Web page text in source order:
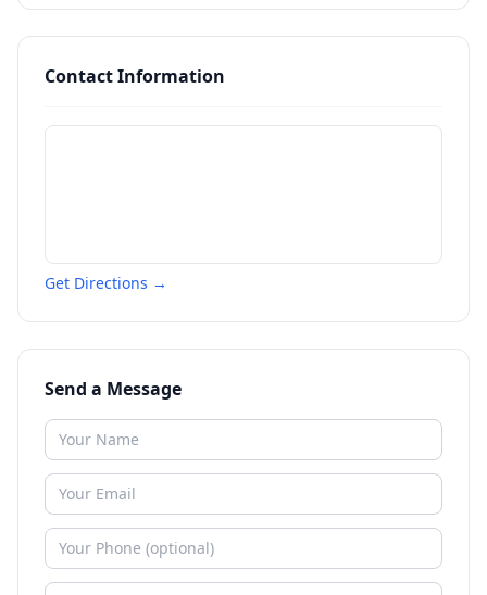
Contact Information
Get Directions →
Send a Message